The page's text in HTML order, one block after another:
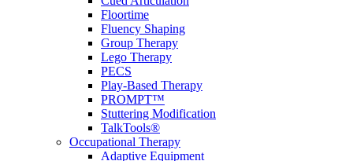
Floortime
Fluency Shaping
Group Therapy
Lego Therapy
PECS
Play-Based Therapy
PROMPT™
Stuttering Modification
TalkTools®
Occupational Therapy
Adaptive Equipment